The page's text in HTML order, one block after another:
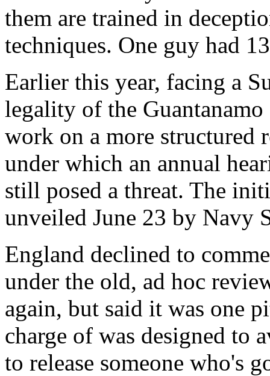
them are trained in
techniques. One guy had
Earlier this year, facing a
legality of the Guantanamo
work on a more structured
under which an annual
still posed a threat. The
unveiled June 23 by Navy
England declined to
under the old, ad hoc
again, but said it was one
charge of was designed to
to release someone who's